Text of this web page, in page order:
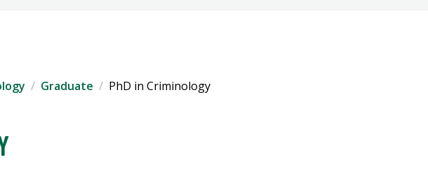
Graduate PhD in Criminology